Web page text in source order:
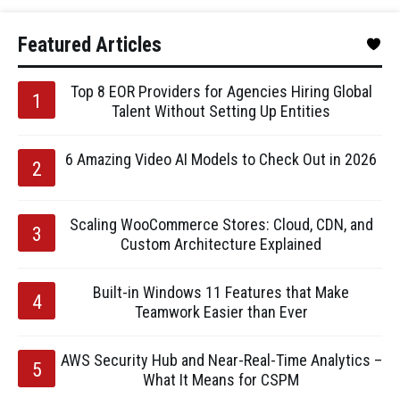
Featured Articles
Top 8 EOR Providers for Agencies Hiring Global
Talent Without Setting Up Entities
6 Amazing Video AI Models to Check Out in 2026
Scaling WooCommerce Stores: Cloud, CDN, and
Custom Architecture Explained
Built-in Windows 11 Features that Make
Teamwork Easier than Ever
AWS Security Hub and Near-Real-Time Analytics –
What It Means for CSPM